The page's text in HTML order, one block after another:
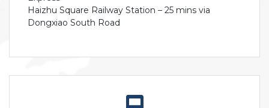
Haizhu Square Railway Station – 25 mins via
Dongxiao South Road